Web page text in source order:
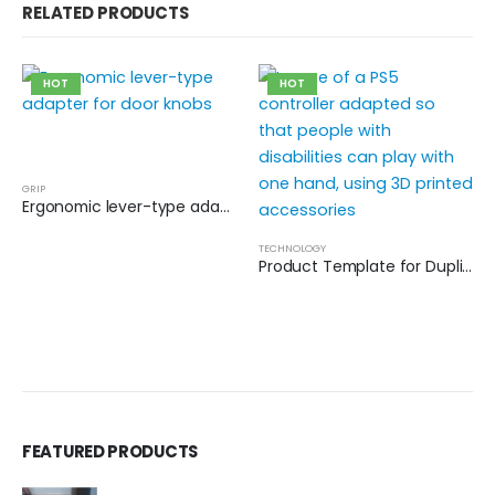
RELATED PRODUCTS
HOT
GRIP
Ergonomic lever-type adapter for door knobs
HOT
TECHNOLOGY
Product Template for Duplication
FEATURED PRODUCTS